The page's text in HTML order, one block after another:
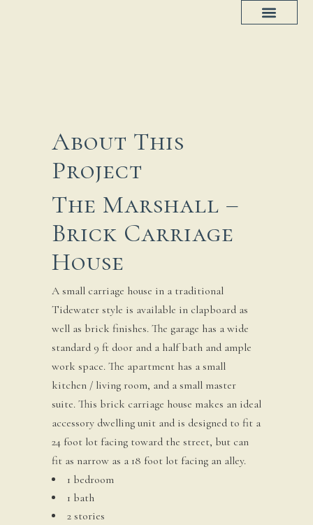
About This
Project
The Marshall –
Brick Carriage
House
A small carriage house in a traditional
Tidewater style is available in clapboard as
well as brick finishes. The garage has a wide
standard 9 ft door and a half bath and ample
work space. The apartment has a small
kitchen / living room, and a small master
suite. This brick carriage house makes an ideal
accessory dwelling unit and is designed to fit a
24 foot lot facing toward the street, but can
fit as narrow as a 18 foot lot facing an alley.
1 bedroom
1 bath
2 stories